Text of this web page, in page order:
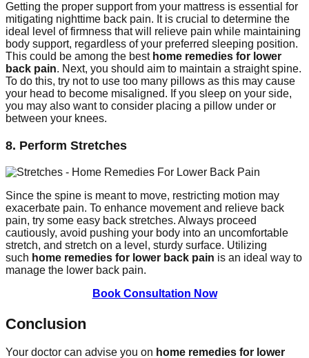
Getting the proper support from your mattress is essential for
mitigating nighttime back pain. It is crucial to determine the
ideal level of firmness that will relieve pain while maintaining
body support, regardless of your preferred sleeping position.
This could be among the best home remedies for lower
back pain. Next, you should aim to maintain a straight spine.
To do this, try not to use too many pillows as this may cause
your head to become misaligned. If you sleep on your side,
you may also want to consider placing a pillow under or
between your knees.
8. Perform Stretches
Since the spine is meant to move, restricting motion may
exacerbate pain. To enhance movement and relieve back
pain, try some easy back stretches. Always proceed
cautiously, avoid pushing your body into an uncomfortable
stretch, and stretch on a level, sturdy surface. Utilizing
such home remedies for lower back pain is an ideal way to
manage the lower back pain.
Book Consultation Now
Conclusion
Your doctor can advise you on home remedies for lower